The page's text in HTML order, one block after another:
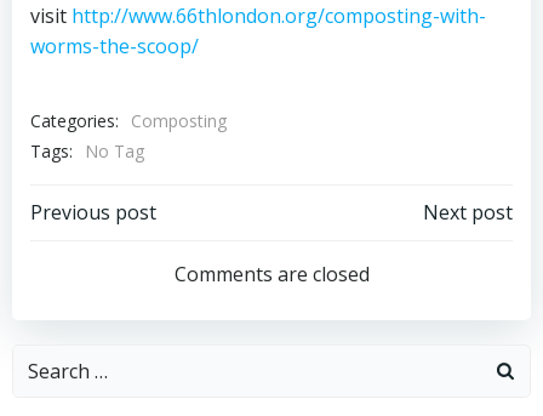
visit http://www.66thlondon.org/composting-with-
worms-the-scoop/
Categories:
Composting
Tags:
No Tag
Post
navigation
Previous post
navigation
Next post
Comments are closed
Search